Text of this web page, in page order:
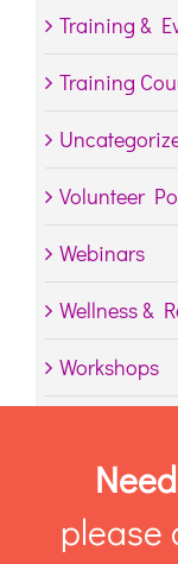
Training &
Training
Volunteer
Webinars
Wellness &
Workshops
please